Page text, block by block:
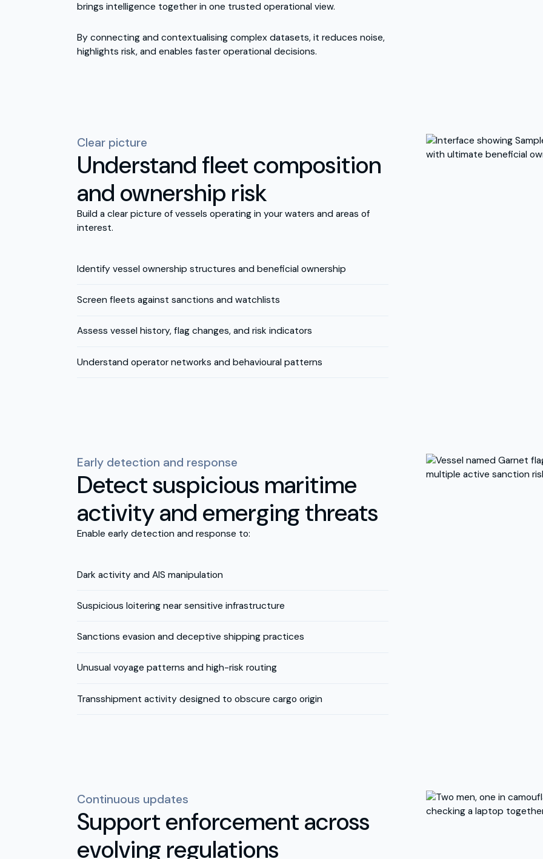
brings intelligence together in one trusted operational view.
By connecting and contextualising complex datasets, it reduces noise,
highlights risk, and enables faster operational decisions.
Clear picture
Understand fleet composition
and ownership risk
Build a clear picture of vessels operating in your waters and areas of
interest.
Identify vessel ownership structures and beneficial ownership
Screen fleets against sanctions and watchlists
Assess vessel history, flag changes, and risk indicators
Understand operator networks and behavioural patterns
Early detection and response
Detect suspicious maritime
activity and emerging threats
Enable early detection and response to:
Dark activity and AIS manipulation
Suspicious loitering near sensitive infrastructure
Sanctions evasion and deceptive shipping practices
Unusual voyage patterns and high-risk routing
Transshipment activity designed to obscure cargo origin
Continuous updates
Support enforcement across
evolving regulations